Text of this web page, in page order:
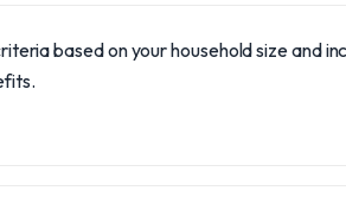
based on your household size and